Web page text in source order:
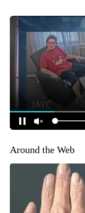
Around the Web